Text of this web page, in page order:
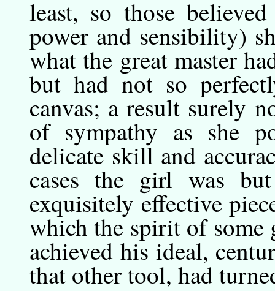
least, so those
power and sensibility)
what the great master
but had not so
canvas; a result surely
of sympathy as she
delicate skill and
cases the girl was
exquisitely effective
which the spirit of some
achieved his ideal,
that other tool, had